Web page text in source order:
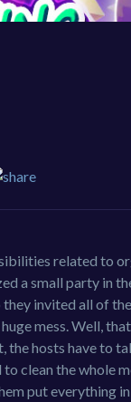
related to
a small party in
invited all of
mess. Well,
hosts have to
clean the whole
put everything